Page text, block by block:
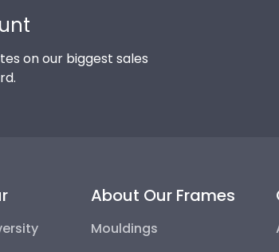
on our biggest sales
About Our Frames
Mouldings